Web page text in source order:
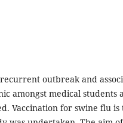
outbreak and
amongst medical students
Vaccination for swine flu